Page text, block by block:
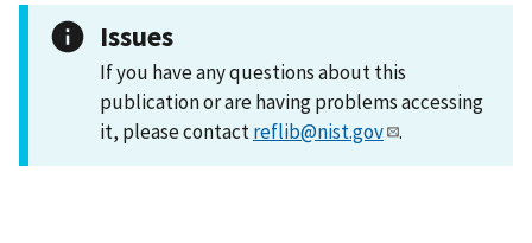
Issues
If you have any questions about this
publication or are having problems accessing
it, please contactreflib@nist.gov .